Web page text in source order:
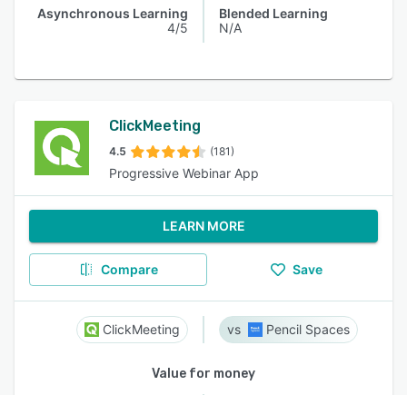
Asynchronous Learning
4/5
Blended Learning
N/A
ClickMeeting
4.5 (181)
Progressive Webinar App
LEARN MORE
Compare Save
ClickMeeting Pencil Spaces
Value for money